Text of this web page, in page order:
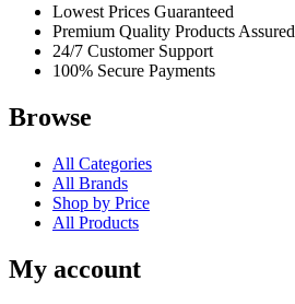
Lowest Prices Guaranteed
Premium Quality Products Assured
24/7 Customer Support
100% Secure Payments
Browse
All Categories
All Brands
Shop by Price
All Products
My account